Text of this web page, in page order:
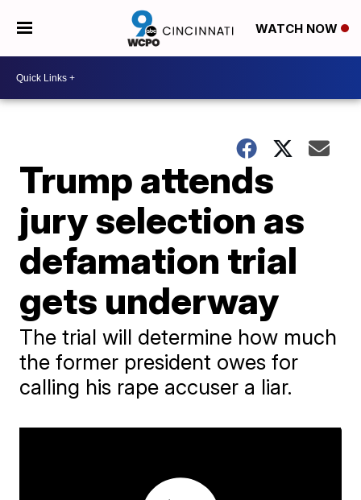
WATCH NOW
Trump attends
jury selection as
defamation trial
gets underway
The trial will determine how much
the former president owes for
calling his rape accuser a liar.